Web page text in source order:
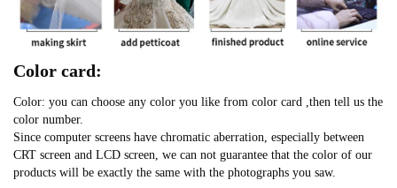
Color card:
Color: you can choose any color you like from color card ,then tell us the
color number.
Since computer screens have chromatic aberration, especially between
CRT screen and LCD screen, we can not guarantee that the color of our
products will be exactly the same with the photographs you saw.